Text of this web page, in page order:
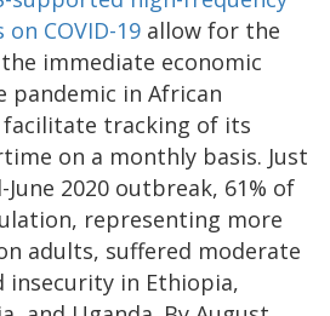
COVID-19 allow for the
immediate economic
pandemic in African
facilitate tracking of its
on a monthly basis. Just
2020 outbreak, 61% of
representing more
adults, suffered moderate
insecurity in Ethiopia,